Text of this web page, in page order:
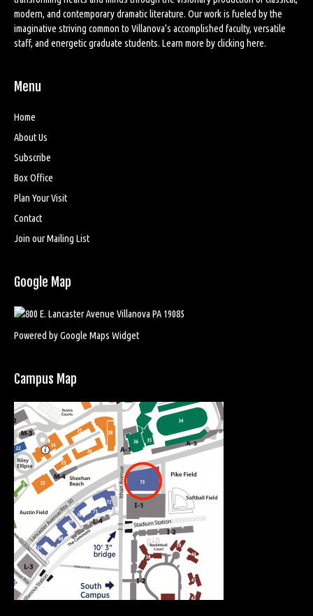
modern, and contemporary dramatic literature. Our work is fueled by the
imaginative striving common to Villanova’s accomplished faculty, versatile
staff, and energetic graduate students. Learn more byclicking here.
Menu
Home
About Us
Subscribe
Box Office
Plan Your Visit
Contact
Join our Mailing List
Google Map
Powered by Google Maps Widget
Campus Map